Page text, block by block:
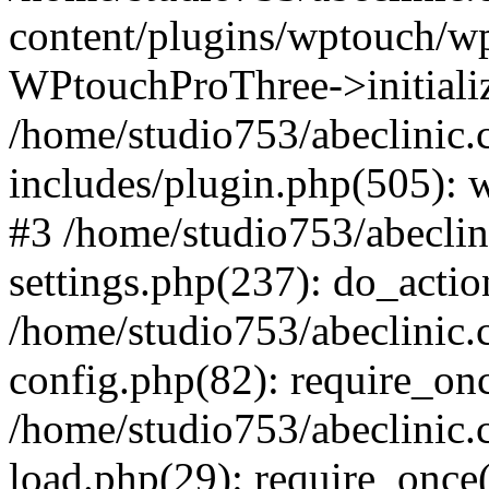
content/plugins/wptouch/
WPtouchProThree-
/home/studio753/
includes/plugin.php(505):
#3 /home/studio753/
settings.php(237):
/home/studio753/
config.php(82):
/home/studio753/
load.php(29):